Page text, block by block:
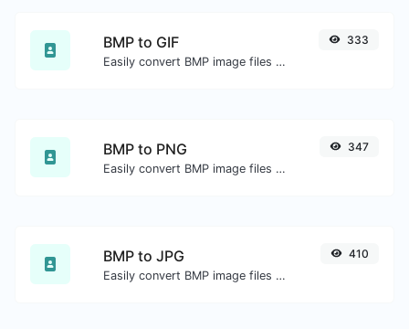
BMP to GIF
Easily convert BMP image files to GIF.
333
BMP to PNG
Easily convert BMP image files to PNG.
347
BMP to JPG
Easily convert BMP image files to JPG.
410